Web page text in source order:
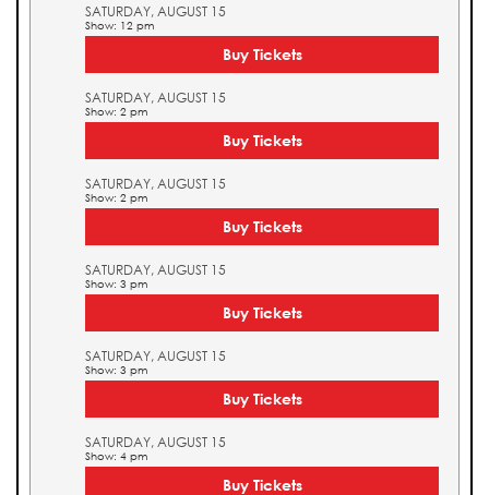
SATURDAY, AUGUST 15
Show: 12 pm
Buy Tickets
SATURDAY, AUGUST 15
Show: 2 pm
Buy Tickets
SATURDAY, AUGUST 15
Show: 2 pm
Buy Tickets
SATURDAY, AUGUST 15
Show: 3 pm
Buy Tickets
SATURDAY, AUGUST 15
Show: 3 pm
Buy Tickets
SATURDAY, AUGUST 15
Show: 4 pm
Buy Tickets